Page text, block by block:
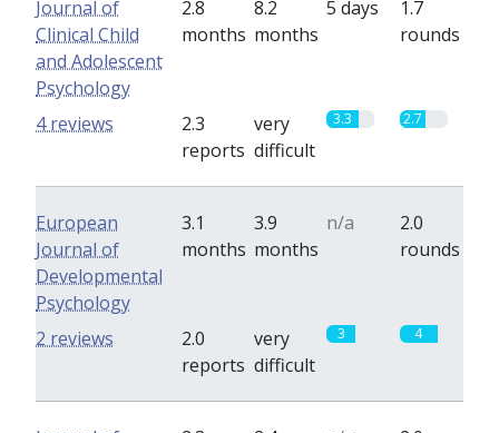
Journal of
Clinical Child
and Adolescent
Psychology
2.8
months
8.2
months
5 days
1.7
rounds
2.3
reports
very
difficult
3.3 2.7
4 reviews
European
Journal of
Developmental
Psychology
3.1
months
3.9
months
n/a
2.0
rounds
2.0
reports
very
difficult
3 4
2 reviews